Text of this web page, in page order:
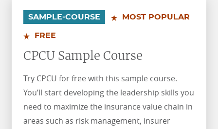
SAMPLE-COURSE MOST POPULAR
FREE
CPCU Sample Course
Try CPCU for free with this sample course.
You’ll start developing the leadership skills you
need to maximize the insurance value chain in
areas such as risk management, insurer